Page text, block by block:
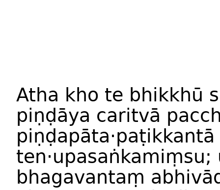
Atha kho te bhikkhū
piṇḍāya caritvā
bhagavantaṃ